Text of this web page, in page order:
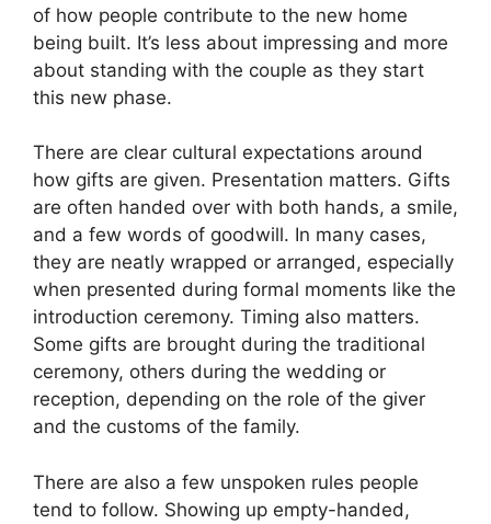
of how people contribute to the new home
being built. It’s less about impressing and more
about standing with the couple as they start
this new phase.
There are clear cultural expectations around
how gifts are given. Presentation matters. Gifts
are often handed over with both hands, a smile,
and a few words of goodwill. In many cases,
they are neatly wrapped or arranged, especially
when presented during formal moments like the
introduction ceremony. Timing also matters.
Some gifts are brought during the traditional
ceremony, others during the wedding or
reception, depending on the role of the giver
and the customs of the family.
There are also a few unspoken rules people
tend to follow. Showing up empty-handed,